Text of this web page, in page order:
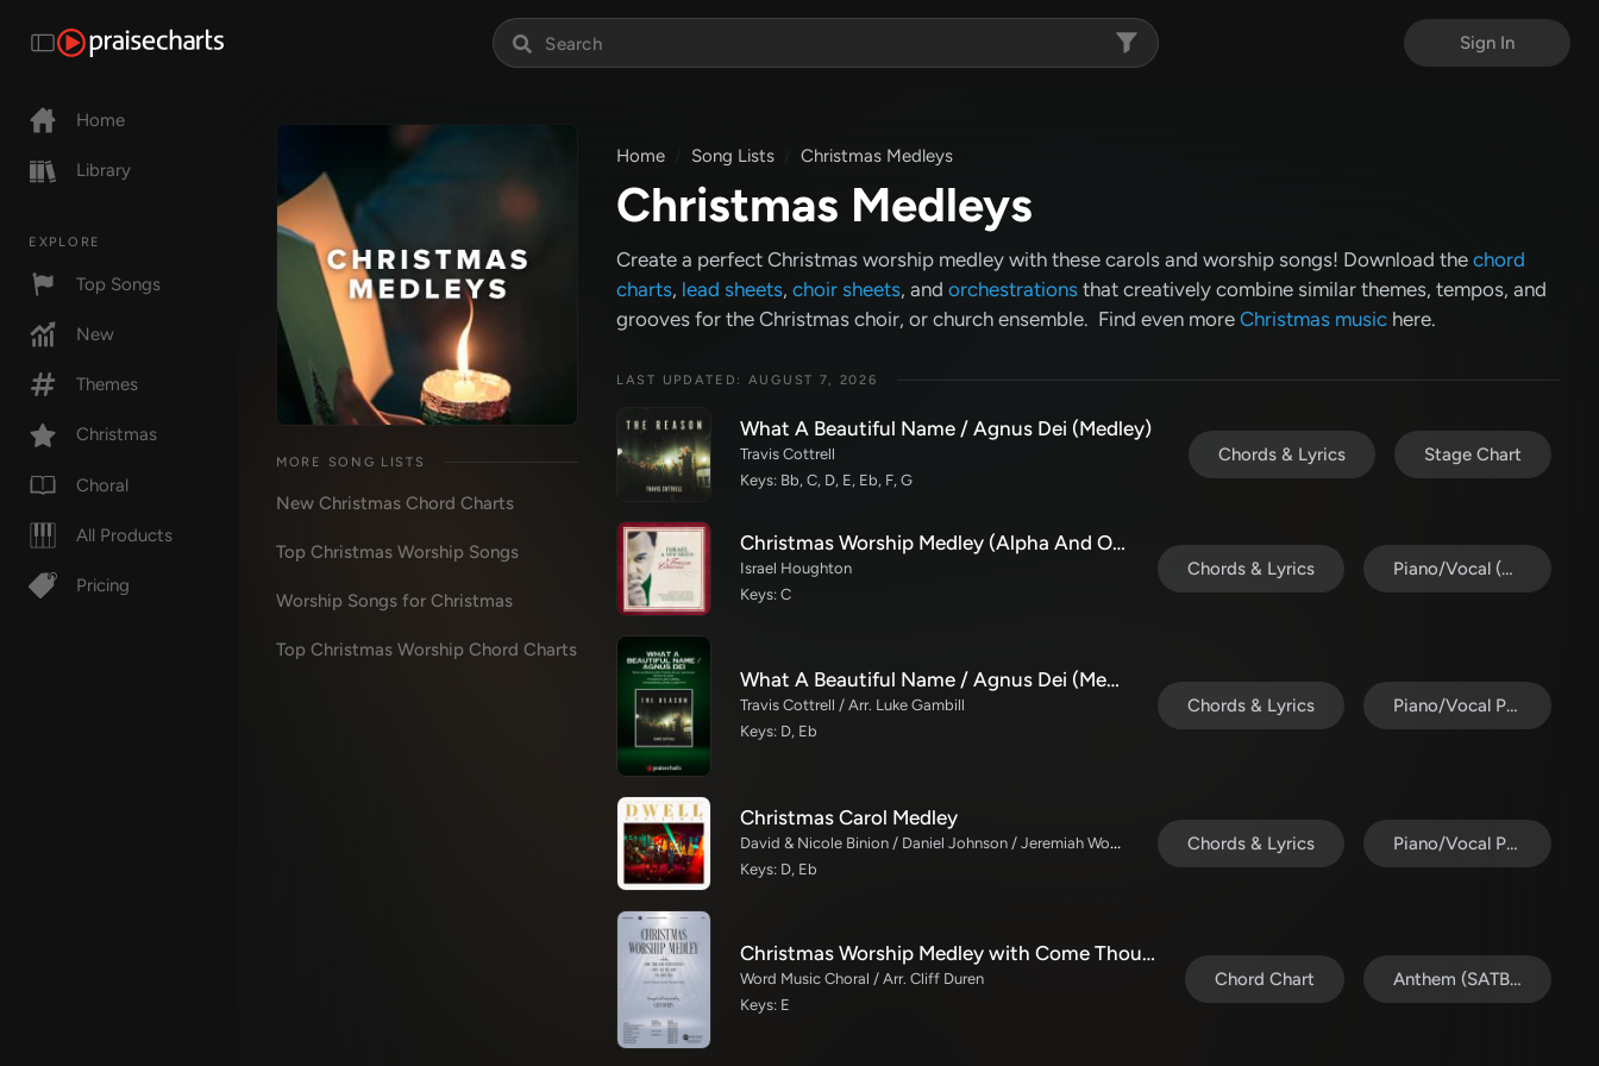
Sign In
Home
Library
EXPLORE
Top Songs
New
Themes
Christmas
Choral
All Products
Pricing
MORE SONG LISTS
New Christmas Chord Charts
Top Christmas Worship Songs
Worship Songs for Christmas
Top Christmas Worship Chord Charts
Home Song Lists Christmas Medleys
Christmas Medleys
Create a perfect Christmas worship medley with these carols and worship songs! Download the chord
charts, lead sheets, choir sheets, and orchestrations that creatively combine similar themes, tempos, and
grooves for the Christmas choir, or church ensemble. Find even more Christmas music here.
LAST UPDATED: AUGUST 7, 2026
What A Beautiful Name / Agnus Dei (Medley)
Travis Cottrell
Keys: Bb, C, D, E, Eb, F, G
Chords & Lyrics Stage Chart
Christmas Worship Medley (Alpha And Omega / Be Unto Your Name / Magnificent And Holy / The Almighty
Israel Houghton
Keys: C
Chords & Lyrics Piano/Vocal (SATB)
What A Beautiful Name / Agnus Dei (Medley) (Choral Anthem SATB)
Travis Cottrell / Arr. Luke Gambill
Keys: D, Eb
Chords & Lyrics Piano/Vocal Pack
Christmas Carol Medley
David & Nicole Binion / Daniel Johnson / Jeremiah Woods / Taylor Poole / Trinity Anderson / Tina Baker
Keys: D, Eb
Chords & Lyrics Piano/Vocal Pack
Christmas Worship Medley with Come Thou Long Expected Jesus, Great Are You Lord, The First Noel (Choral Anthem SATB)
Word Music Choral / Arr. Cliff Duren
Keys: E
Chord Chart Anthem (SATB/Piano)